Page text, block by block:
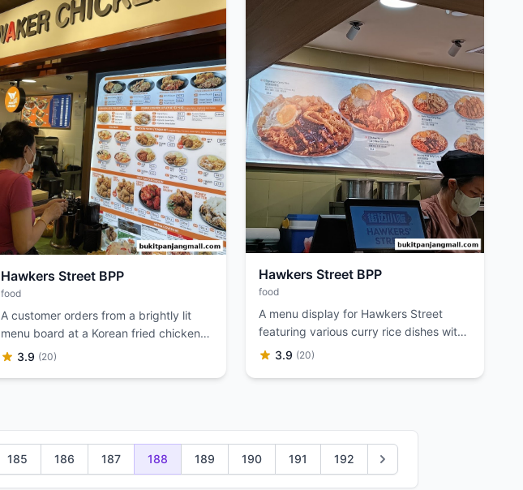
Hawkers Street BPP
food
A customer orders from a brightly lit
menu board at a Korean fried chicken
restaurant.
3.9 (20)
Hawkers Street BPP
food
A menu display for Hawkers Street
featuring various curry rice dishes with
images and prices.
3.9 (20)
185 186 187 188 189 190 191 192